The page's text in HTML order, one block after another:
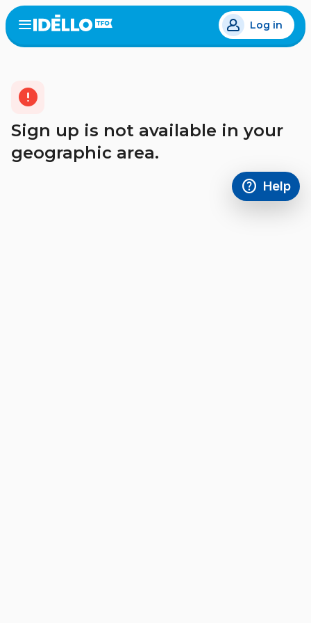
Skip
to
main
Open
menu
Log in
error
Sign up is not available in your
geographic area.
help
Access
Help
,This link